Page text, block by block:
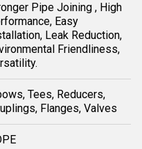
Pipe Joining , High
Easy
Leak Reduction,
Friendliness,
Tees, Reducers,
Flanges, Valves